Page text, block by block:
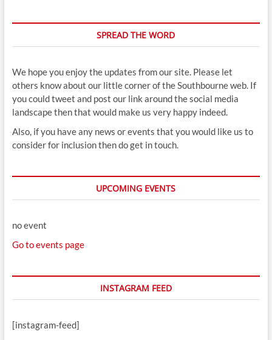
SPREAD THE WORD
We hope you enjoy the updates from our site. Please let
others know about our little corner of the Southbourne web. If
you could tweet and post our link around the social media
landscape then that would make us very happy indeed.
Also, if you have any news or events that you would like us to
consider for inclusion then do get in touch.
UPCOMING EVENTS
no event
Go to events page
INSTAGRAM FEED
[instagram-feed]